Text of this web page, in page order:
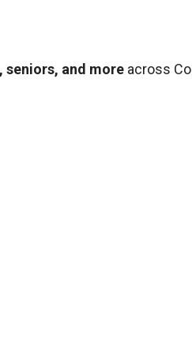
seniors, and more across